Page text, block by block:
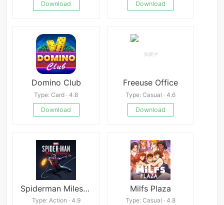
Download
Download
Domino Club
Type: Card · 4.8
Download
Freeuse Office
Type: Casual · 4.6
Download
Spiderman Miles Morales
Type: Action · 4.9
Milfs Plaza
Type: Casual · 4.8